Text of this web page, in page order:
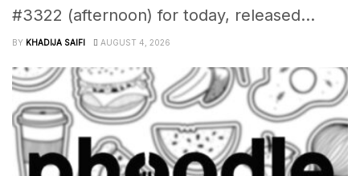
#3322 (afternoon) for today, released...
BY KHADIJA SAIFI AUGUST 4, 2026